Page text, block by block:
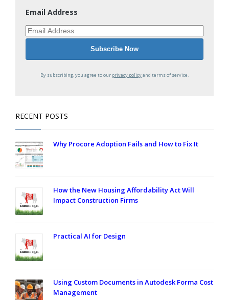
Email Address
By subscribing, you agree to our privacy policyand terms of service.
RECENT POSTS
Why Procore Adoption Fails and How to Fix It
How the New Housing Affordability Act Will
Impact Construction Firms
Practical AI for Design
Using Custom Documents in Autodesk Forma Cost
Management